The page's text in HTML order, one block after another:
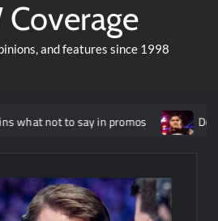
Coverage
and features since 1998
to say in promos Dominik